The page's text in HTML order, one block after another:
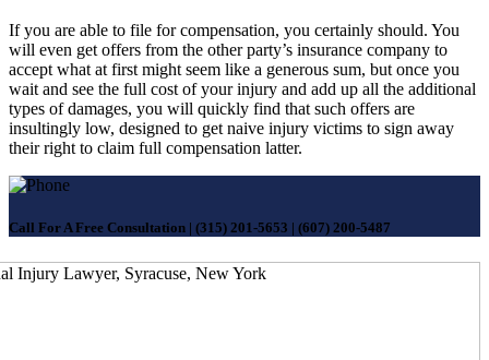
If you are able to file for compensation, you certainly should. You
will even get offers from the other party’s insurance company to
accept what at first might seem like a generous sum, but once you
wait and see the full cost of your injury and add up all the additional
types of damages, you will quickly find that such offers are
insultingly low, designed to get naive injury victims to sign away
their right to claim full compensation latter.
Call For A Free Consultation | (315) 201-5653 | (607) 200-5487